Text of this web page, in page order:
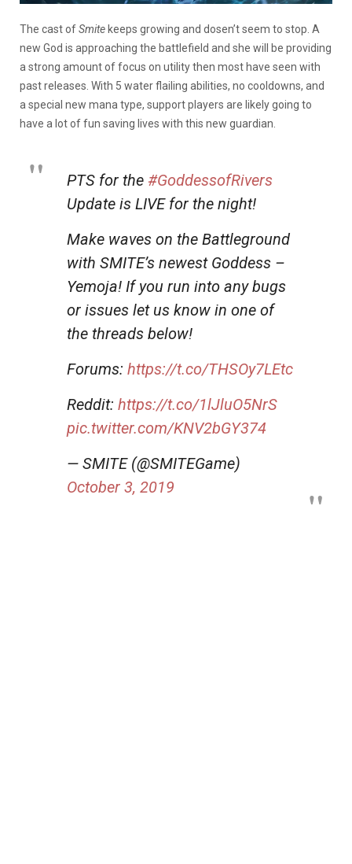
The cast ofSmite keeps growing and dosen’t seem to stop. A
new God is approaching the battlefield and she will be providing
a strong amount of focus on utility then most have seen with
past releases. With 5 water flailing abilities, no cooldowns, and
a special new mana type, support players are likely going to
have a lot of fun saving lives with this new guardian.
PTS for the #GoddessofRivers
Update is LIVE for the night!
Make waves on the Battleground
with SMITE’s newest Goddess –
Yemoja! If you run into any bugs
or issues let us know in one of
the threads below!
Forums: https://t.co/THSOy7LEtc
Reddit: https://t.co/1lJluO5NrS
pic.twitter.com/KNV2bGY374
— SMITE (@SMITEGame)
October 3, 2019